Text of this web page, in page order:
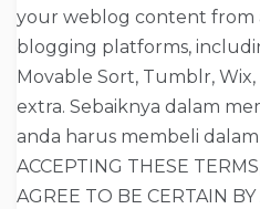
your weblog content from
blogging platforms,
Movable Sort, Tumblr,
extra. Sebaiknya dalam
anda harus membeli
ACCEPTING THESE
AGREE TO BE CERTAIN